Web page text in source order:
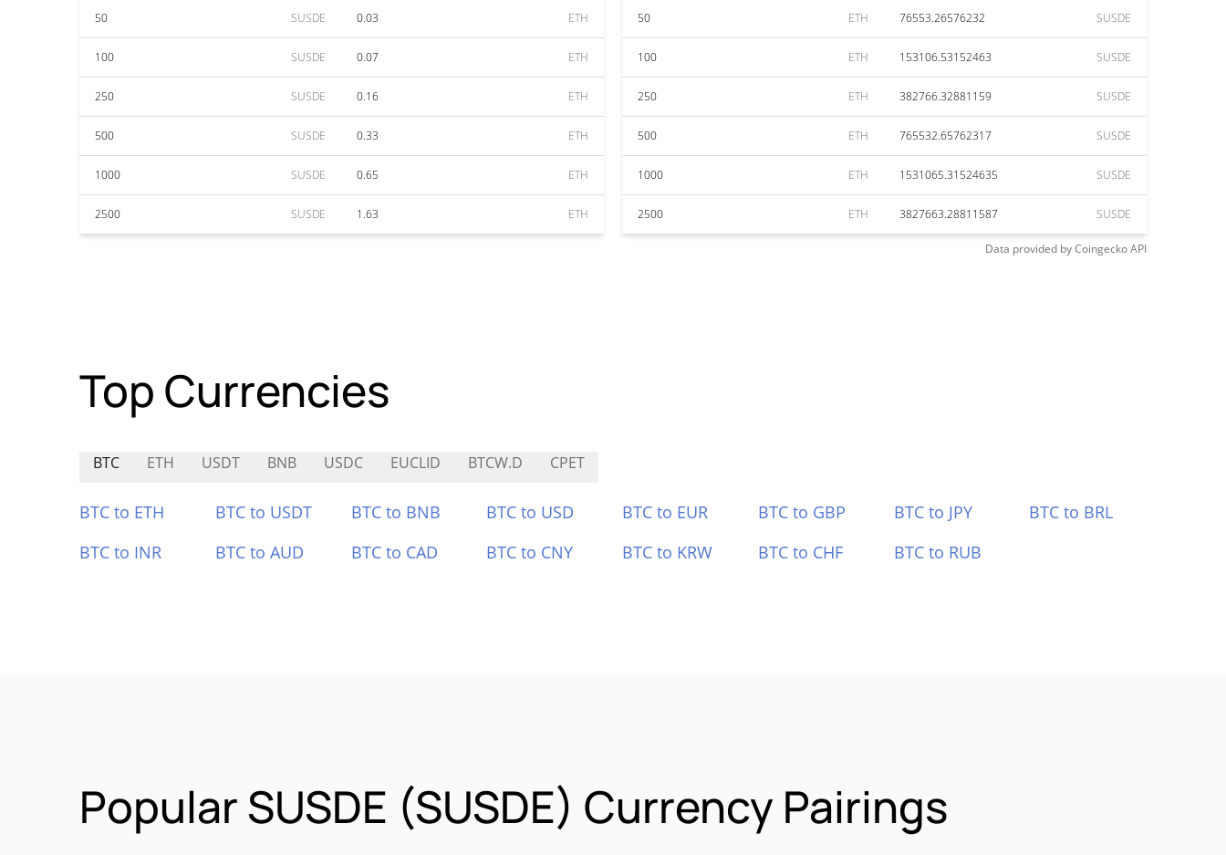
50 SUSDE 0.03 ETH
100 SUSDE 0.07 ETH
250 SUSDE 0.16 ETH
500 SUSDE 0.33 ETH
1000 SUSDE 0.65 ETH
2500 SUSDE 1.63 ETH
50 ETH 76553.26576232 SUSDE
100 ETH 153106.53152463 SUSDE
250 ETH 382766.32881159 SUSDE
500 ETH 765532.65762317 SUSDE
1000 ETH 1531065.31524635 SUSDE
2500 ETH 3827663.28811587 SUSDE
Data provided byCoingeckoAPI
Top Currencies
BTC ETH USDT BNB USDC EUCLID BTCW.D CPET
BTC to ETH BTC to USDT BTC to BNB BTC to USD BTC to EUR BTC to GBP BTC to JPY
BTC to BRL
BTC to INR
BTC to AUD BTC to CAD BTC to CNY BTC to KRW BTC to CHF BTC to RUB
Popular SUSDE (SUSDE) Currency Pairings